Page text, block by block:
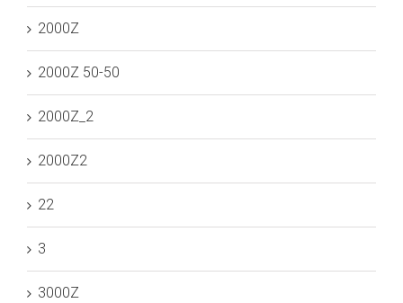
2000Z
2000Z 50-50
2000Z_2
2000Z2
22
3
3000Z